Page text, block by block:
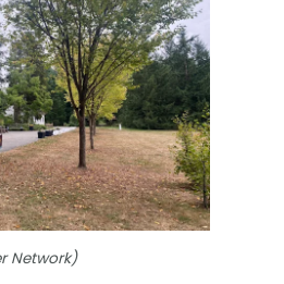
Network)